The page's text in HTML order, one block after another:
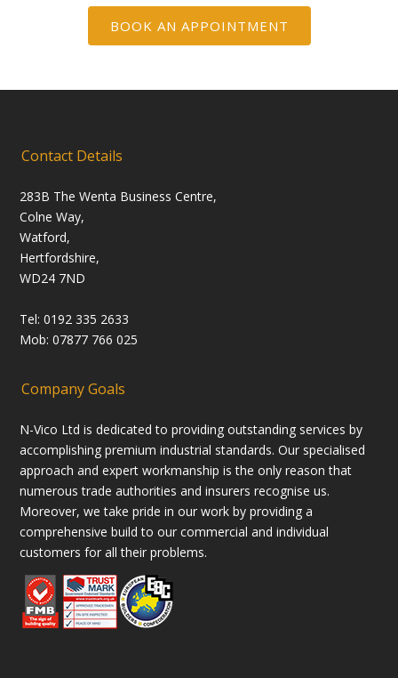
BOOK AN APPOINTMENT
Contact Details
283B The Wenta Business Centre,
Colne Way,
Watford,
Hertfordshire,
WD24 7ND
Tel: 0192 335 2633
Mob: 07877 766 025
Company Goals
N-Vico Ltd is dedicated to providing outstanding services by
accomplishing premium industrial standards. Our specialised
approach and expert workmanship is the only reason that
numerous trade authorities and insurers recognise us.
Moreover, we take pride in our work by providing a
comprehensive build to our commercial and individual
customers for all their problems.